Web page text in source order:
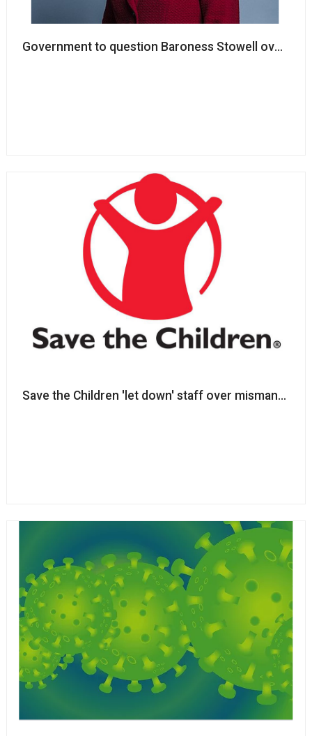
Government to question Baroness Stowell over
Save the Children 'let down'